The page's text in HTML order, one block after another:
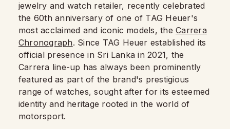
jewelry and watch retailer, recently celebrated
the 60th anniversary of one of TAG Heuer's
most acclaimed and iconic models, theCarrera
Chronograph. Since TAG Heuer established its
official presence in Sri Lanka in 2021, the
Carrera line-up has always been prominently
featured as part of the brand's prestigious
range of watches, sought after for its esteemed
identity and heritage rooted in the world of
motorsport.